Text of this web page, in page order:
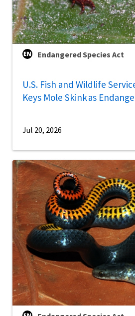
Endangered Species Act
U.S. Fish and Wildlife
Keys Mole Skink as
Jul 20, 2026